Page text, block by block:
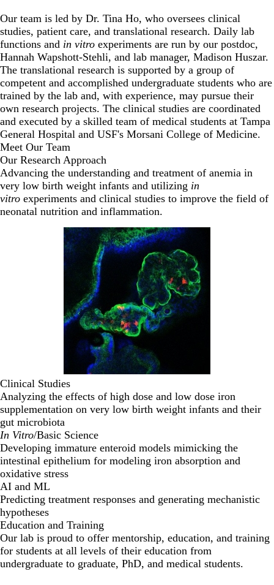
Our team is led by Dr. Tina Ho, who oversees clinical
studies, patient care, and translational research. Daily lab
functions and in vitro experiments are run by our postdoc,
Hannah Wapshott-Stehli, and lab manager, Madison Huszar.
The translational research is supported by a group of
competent and accomplished undergraduate students who are
trained by the lab and, with experience, may pursue their
own research projects. The clinical studies are coordinated
and executed by a skilled team of medical students at Tampa
General Hospital and USF's Morsani College of Medicine.
Meet Our Team
Our Research Approach
Advancing the understanding and treatment of anemia in
very low birth weight infants and utilizing in
vitro experiments and clinical studies to improve the field of
neonatal nutrition and inflammation.
Clinical Studies
Analyzing the effects of high dose and low dose iron
supplementation on very low birth weight infants and their
gut microbiota
In Vitro/Basic Science
Developing immature enteroid models mimicking the
intestinal epithelium for modeling iron absorption and
oxidative stress
AI and ML
Predicting treatment responses and generating mechanistic
hypotheses
Education and Training
Our lab is proud to offer mentorship, education, and training
for students at all levels of their education from
undergraduate to graduate, PhD, and medical students.